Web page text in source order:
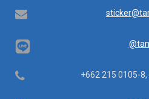
Email
Telephone +662 215 0105-